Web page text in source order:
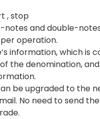
start ,
notes
operation.
information, which is
the denomination,
be upgraded to
No need to send